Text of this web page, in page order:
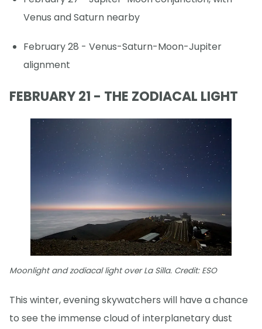
Venus and Saturn nearby
February 28 - Venus-Saturn-Moon-Jupiter
alignment
FEBRUARY 21 - THE ZODIACAL LIGHT
Moonlight and zodiacal light over La Silla. Credit: ESO
This winter, evening skywatchers will have a chance
to see the immense cloud of interplanetary dust